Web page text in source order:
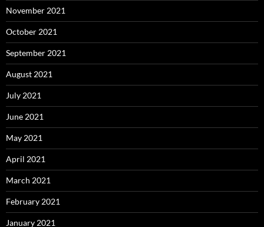
November 2021
October 2021
September 2021
August 2021
July 2021
June 2021
May 2021
April 2021
March 2021
February 2021
January 2021